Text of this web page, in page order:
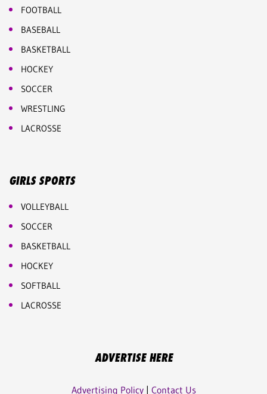
FOOTBALL
BASEBALL
BASKETBALL
HOCKEY
SOCCER
WRESTLING
LACROSSE
GIRLS SPORTS
VOLLEYBALL
SOCCER
BASKETBALL
HOCKEY
SOFTBALL
LACROSSE
ADVERTISE HERE
Advertising Policy| Contact Us